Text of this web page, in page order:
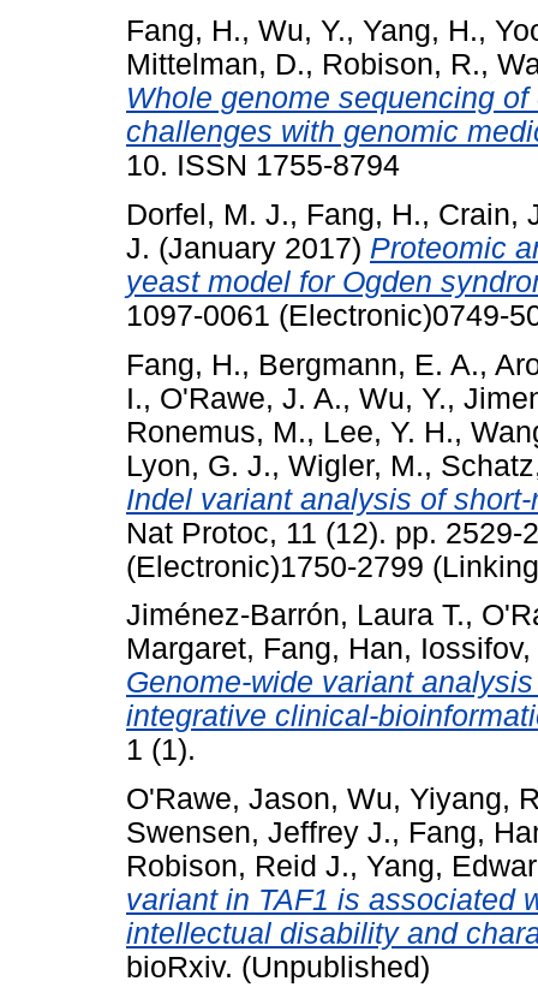
Fang, H., Wu, Y., Yang, H.,
Mittelman, D., Robison, R.,
Whole genome sequencing
challenges with genomic
10. ISSN 1755-8794
Dorfel, M. J., Fang, H., Crain,
J. (January 2017) Proteomic
yeast model for Ogden
1097-0061 (Electronic)0749-
Fang, H., Bergmann, E. A.,
I., O'Rawe, J. A., Wu, Y.,
Ronemus, M., Lee, Y. H.,
Lyon, G. J., Wigler, M.,
Indel variant analysis of
Nat Protoc, 11 (12). pp. 2529-
(Electronic)1750-2799
Jiménez-Barrón, Laura T.,
Margaret, Fang, Han,
Genome-wide variant
integrative clinical-
1 (1).
O'Rawe, Jason, Wu, Yiyang,
Swensen, Jeffrey J., Fang,
Robison, Reid J., Yang,
variant in TAF1 is associated
intellectual disability and
bioRxiv. (Unpublished)